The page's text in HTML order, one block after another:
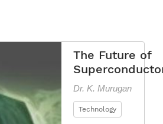
The Future of
Dr. K. Murugan
Technology